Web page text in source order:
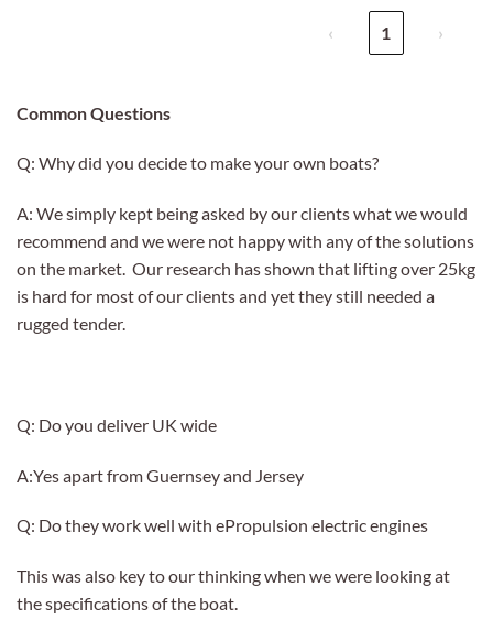
‹ 1 ›
Common Questions
Q: Why did you decide to make your own boats?
A: We simply kept being asked by our clients what we would
recommend and we were not happy with any of the solutions
on the market. Our research has shown that lifting over 25kg
is hard for most of our clients and yet they still needed a
rugged tender.
Q: Do you deliver UK wide
A:Yes apart from Guernsey and Jersey
Q: Do they work well with ePropulsion electric engines
This was also key to our thinking when we were looking at
the specifications of the boat.